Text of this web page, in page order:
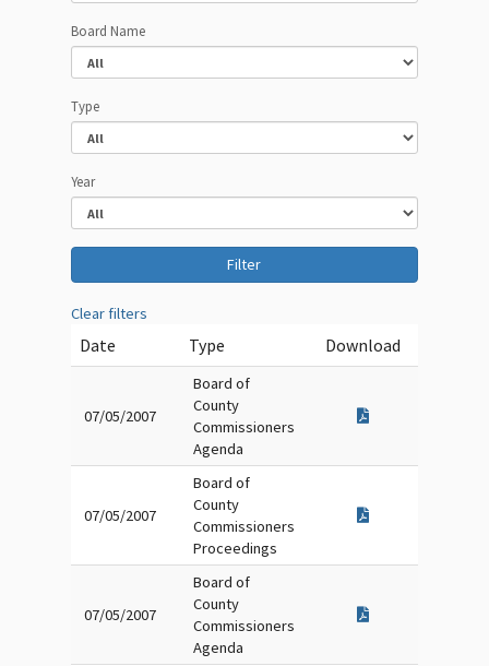
Board Name
Type
Year
Clear filters
Date Type Download
07/05/2007
Board of
County
Commissioners
Agenda
07/05/2007
Board of
County
Commissioners
Proceedings
07/05/2007
Board of
County
Commissioners
Agenda